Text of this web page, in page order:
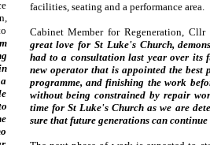
facilities, seating and a performance area.
Cabinet Member for Regeneration,
great love for St Luke's Church,
had to a consultation last year over its
new operator that is appointed the best
programme, and finishing the work
without being constrained by repair
time for St Luke's Church as we are
sure that future generations can